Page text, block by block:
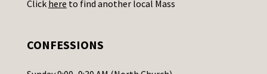
s
l
Click here to find another local Mass
CONFESSIONS